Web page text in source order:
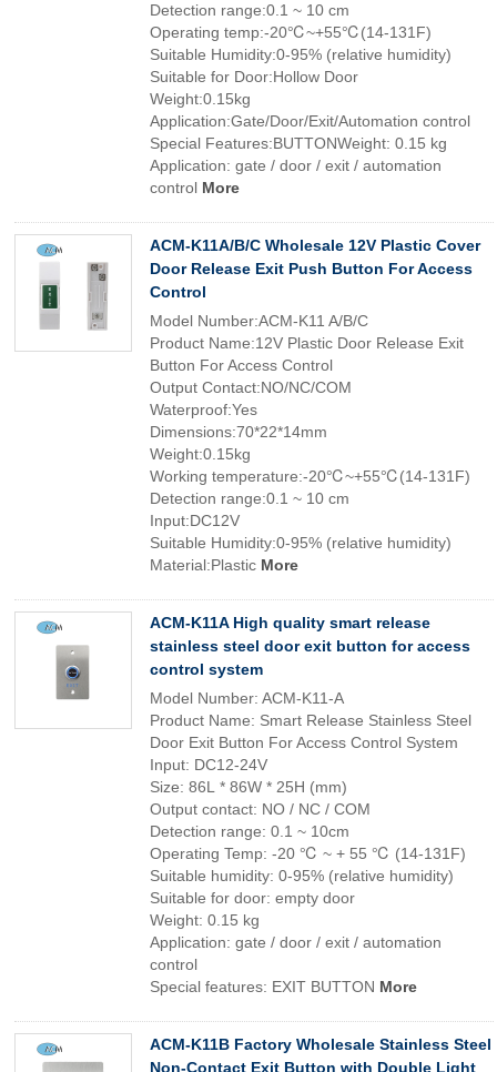
Detection range:0.1 ~ 10 cm
Operating temp:-20℃~+55℃(14-131F)
Suitable Humidity:0-95% (relative humidity)
Suitable for Door:Hollow Door
Weight:0.15kg
Application:Gate/Door/Exit/Automation control
Special Features:BUTTONWeight: 0.15 kg
Application: gate / door / exit / automation
control More
ACM-K11A/B/C Wholesale 12V Plastic Cover
Door Release Exit Push Button For Access
Control
Model Number:ACM-K11 A/B/C
Product Name:12V Plastic Door Release Exit
Button For Access Control
Output Contact:NO/NC/COM
Waterproof:Yes
Dimensions:70*22*14mm
Weight:0.15kg
Working temperature:-20℃~+55℃(14-131F)
Detection range:0.1 ~ 10 cm
Input:DC12V
Suitable Humidity:0-95% (relative humidity)
Material:Plastic More
ACM-K11A High quality smart release
stainless steel door exit button for access
control system
Model Number: ACM-K11-A
Product Name: Smart Release Stainless Steel
Door Exit Button For Access Control System
Input: DC12-24V
Size: 86L * 86W * 25H (mm)
Output contact: NO / NC / COM
Detection range: 0.1 ~ 10cm
Operating Temp: -20 ℃ ~ + 55 ℃ (14-131F)
Suitable humidity: 0-95% (relative humidity)
Suitable for door: empty door
Weight: 0.15 kg
Application: gate / door / exit / automation
control
Special features: EXIT BUTTON More
ACM-K11B Factory Wholesale Stainless Steel
Non-Contact Exit Button with Double Light